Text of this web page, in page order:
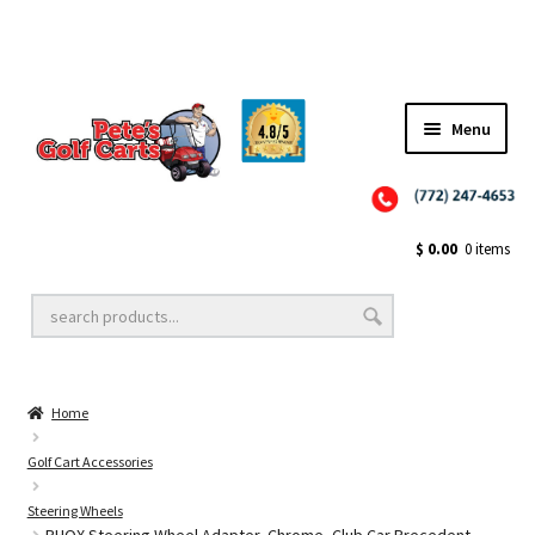
Menu
Golf Cart Lift Kits
Golf Cart Accessories
Golf Cart Batteries
$ 0.00 0 items
Home
Golf Cart Accessories
Steering Wheels